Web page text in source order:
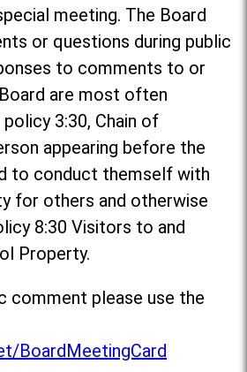
meeting. The Board
or questions during public
to comments to or
are most often
3:30, Chain of
appearing before the
to conduct themself with
for others and otherwise
8:30 Visitors to and
Property.
comment please use the
BoardMeetingCard